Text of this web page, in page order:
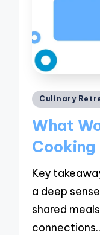
Posted
Culinary
What
Key
a deep
shared